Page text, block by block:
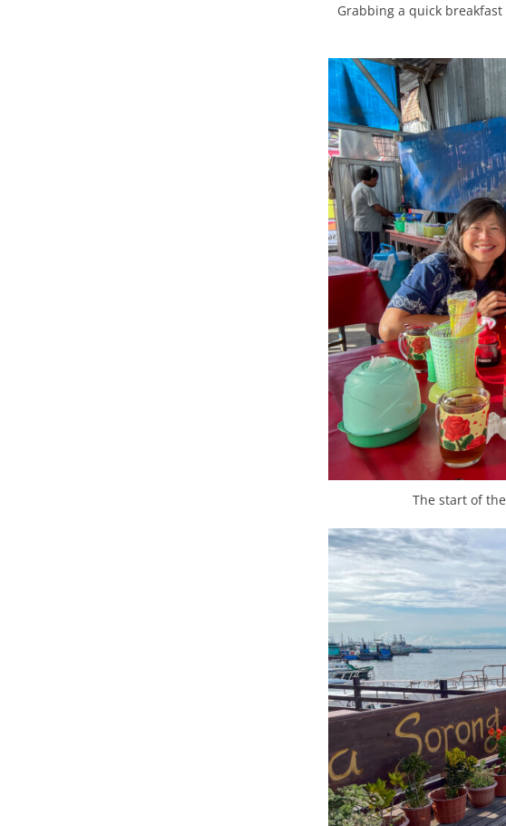
Grabbing a quick
The start of